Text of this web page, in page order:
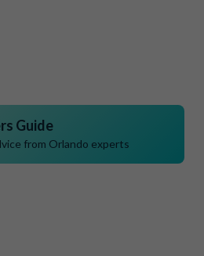
Guide
from Orlando experts